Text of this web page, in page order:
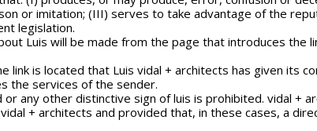
or imitation; (III) serves to take advantage of the
legislation.
Luis will be made from the page that introduces the
link is located that Luis vidal + architects has given its
the services of the sender.
any other distinctive sign of luis is prohibited. vidal +
+ architects and provided that, in these cases, a